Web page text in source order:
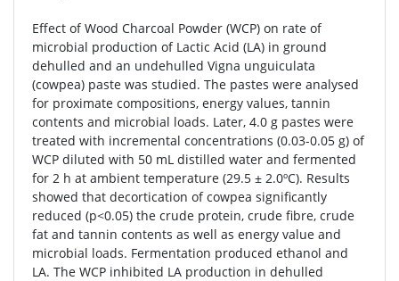
Effect of Wood Charcoal Powder (WCP) on rate of
microbial production of Lactic Acid (LA) in ground
dehulled and an undehulled Vigna unguiculata
(cowpea) paste was studied. The pastes were analysed
for proximate compositions, energy values, tannin
contents and microbial loads. Later, 4.0 g pastes were
treated with incremental concentrations (0.03-0.05 g) of
WCP diluted with 50 mL distilled water and fermented
for 2 h at ambient temperature (29.5 ± 2.0ºC). Results
showed that decortication of cowpea significantly
reduced (p<0.05) the crude protein, crude fibre, crude
fat and tannin contents as well as energy value and
microbial loads. Fermentation produced ethanol and
LA. The WCP inhibited LA production in dehulled